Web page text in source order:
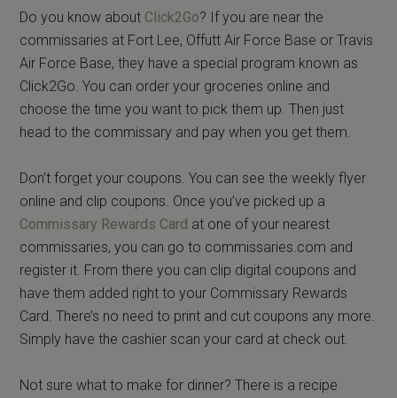
Do you know about Click2Go? If you are near the
commissaries at Fort Lee, Offutt Air Force Base or Travis
Air Force Base, they have a special program known as
Click2Go. You can order your groceries online and
choose the time you want to pick them up. Then just
head to the commissary and pay when you get them.
Don’t forget your coupons. You can see the weekly flyer
online and clip coupons. Once you’ve picked up a
Commissary Rewards Card at one of your nearest
commissaries, you can go to commissaries.com and
register it. From there you can clip digital coupons and
have them added right to your Commissary Rewards
Card. There’s no need to print and cut coupons any more.
Simply have the cashier scan your card at check out.
Not sure what to make for dinner? There is a recipe